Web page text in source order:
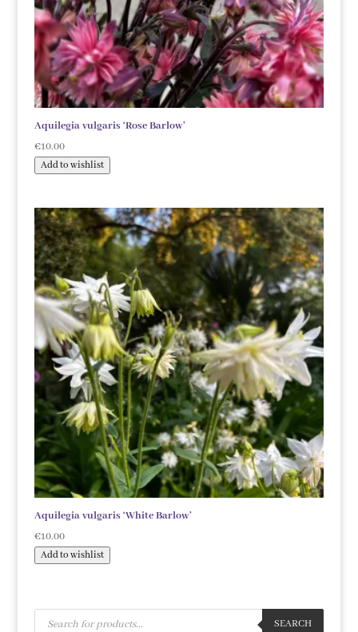
Aquilegia vulgaris ‘Rose Barlow’
€10.00
Add to wishlist
Aquilegia vulgaris ‘White Barlow’
€10.00
Add to wishlist
Products
search
SEARCH